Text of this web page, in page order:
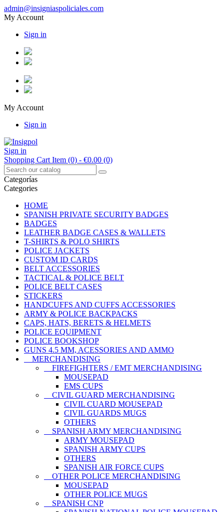
admin@insigniaspoliciales.com
My Account
Sign in
My Account
Sign in
Sign in
Shopping Cart Item (0) - €0.00 (0)
Categorías
Categories
HOME
SPANISH PRIVATE SECURITY BADGES
BADGES
LEATHER BADGE CASES & WALLETS
T-SHIRTS & POLO SHIRTS
POLICE JACKETS
CUSTOM ID CARDS
BELT ACCESSORIES
TACTICAL & POLICE BELT
POLICE BELT CASES
STICKERS
HANDCUFFS AND CUFFS ACCESSORIES
ARMY & POLICE BACKPACKS
CAPS, HATS, BERETS & HELMETS
POLICE EQUIPMENT
POLICE BOOKSHOP
GUNS 4.5 MM, ACESSORIES AND AMMO
MERCHANDISING
FIREFIGHTERS / EMT MERCHANDISING
MOUSEPAD
EMS CUPS
CIVIL GUARD MERCHANDISING
CIVIL CUARD MOUSEPAD
CIVIL GUARDS MUGS
OTHERS
SPANISH ARMY MERCHANDISING
ARMY MOUSEPAD
SPANISH ARMY CUPS
OTHERS
SPANISH AIR FORCE CUPS
OTHER POLICE MERCHANDISING
MOUSEPAD
OTHER POLICE MUGS
SPANISH CNP